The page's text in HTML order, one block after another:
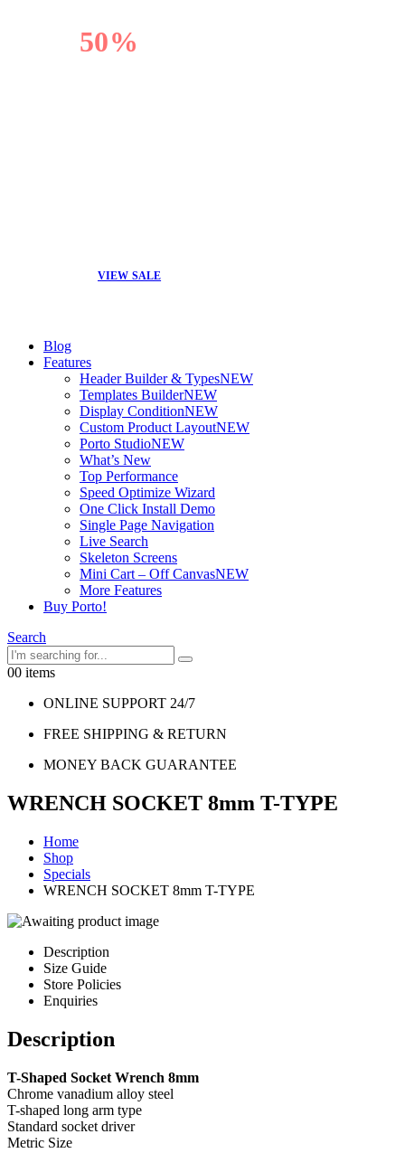
50%
VIEW SALE
Blog
Features
Header Builder & TypesNEW
Templates BuilderNEW
Display ConditionNEW
Custom Product LayoutNEW
Porto StudioNEW
What’s New
Top Performance
Speed Optimize Wizard
One Click Install Demo
Single Page Navigation
Live Search
Skeleton Screens
Mini Cart – Off CanvasNEW
More Features
Buy Porto!
Search
00 items
ONLINE SUPPORT 24/7
FREE SHIPPING & RETURN
MONEY BACK GUARANTEE
WRENCH SOCKET 8mm T-TYPE
Home
Shop
Specials
WRENCH SOCKET 8mm T-TYPE
Description
Size Guide
Store Policies
Enquiries
Description
T-Shaped Socket Wrench 8mm
Chrome vanadium alloy steel
T-shaped long arm type
Standard socket driver
Metric Size